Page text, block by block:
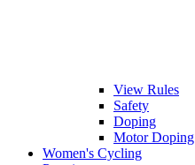
View Rules
Safety
Doping
Motor Doping
Women's Cycling